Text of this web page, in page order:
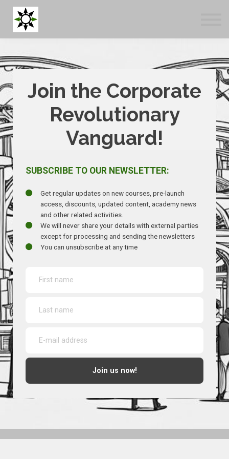
About us
Join the Corporate
Revolutionary
Vanguard!
SUBSCRIBE TO OUR NEWSLETTER:
Get regular updates on new courses, pre-launch
access, discounts, updated content, academy news
and other related activities.
We will never share your details with external parties
except for processing and sending the newsletters
You can unsubscribe at any time
Join us now!